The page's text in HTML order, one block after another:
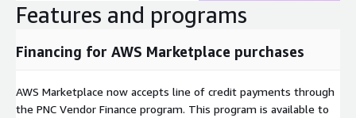
Features and programs
Financing for AWS Marketplace purchases
AWS Marketplace now accepts line of credit payments through
the PNC Vendor Finance program. This program is available to